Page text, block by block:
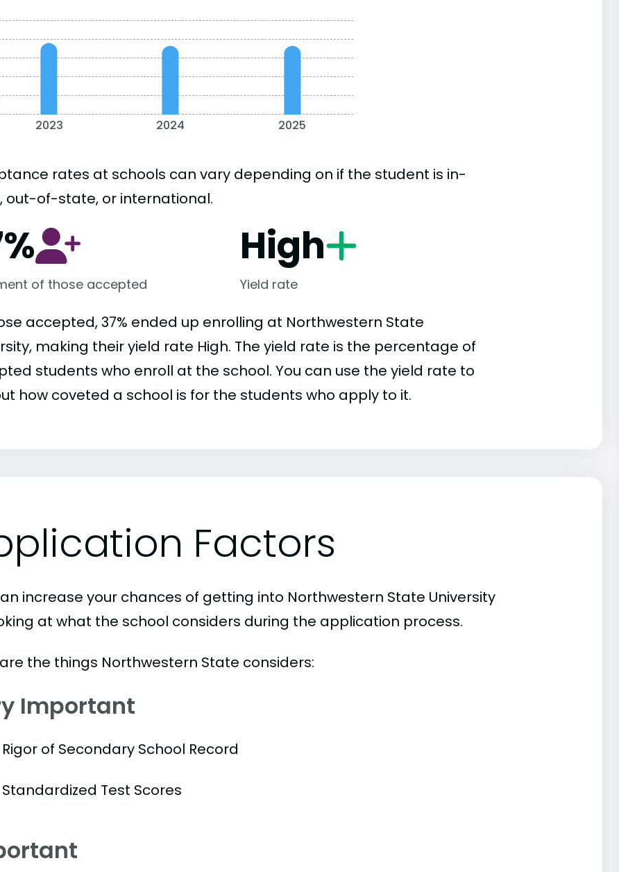
2023 2024 2025
rates at schools can vary depending on if the student is in-
out-of-state, or international.
of those accepted
High
Yield rate
accepted, 37% ended up enrolling at Northwestern State
making their yield rate High. The yield rate is the percentage of
students who enroll at the school. You can use the yield rate to
how coveted a school is for the students who apply to it.
Factors
increase your chances of getting into Northwestern State University
at what the school considers during the application process.
the things Northwestern State considers:
Important
Rigor of Secondary School Record
Standardized Test Scores